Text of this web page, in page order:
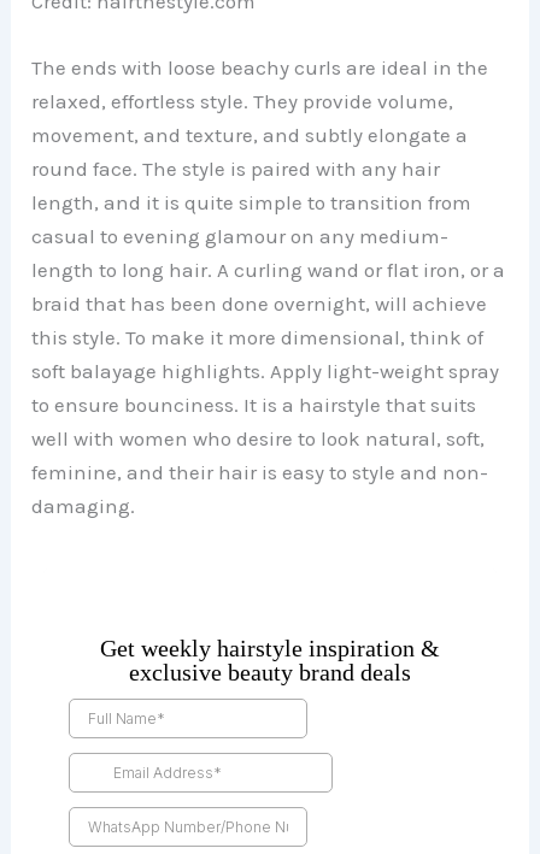
The ends with loose beachy curls are ideal in the
relaxed, effortless style. They provide volume,
movement, and texture, and subtly elongate a
round face. The style is paired with any hair
length, and it is quite simple to transition from
casual to evening glamour on any medium-
length to long hair. A curling wand or flat iron, or a
braid that has been done overnight, will achieve
this style. To make it more dimensional, think of
soft balayage highlights. Apply light-weight spray
to ensure bounciness. It is a hairstyle that suits
well with women who desire to look natural, soft,
feminine, and their hair is easy to style and non-
damaging.